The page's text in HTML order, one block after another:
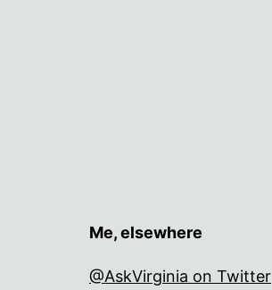
Me, elsewhere
@AskVirginia on Twitter